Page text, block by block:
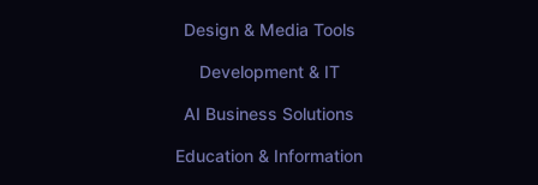
Design & Media Tools
Development & IT
AI Business Solutions
Education & Information